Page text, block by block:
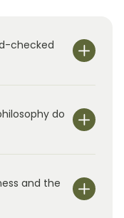
checked
do
and the